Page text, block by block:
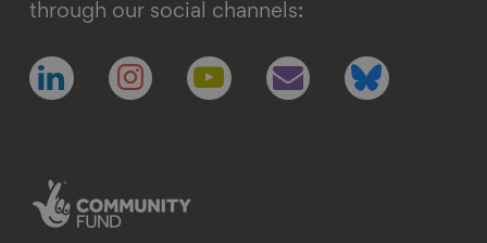
through our social channels:
Follow
us
Follow
us
Follow
us
Follow
us
Follow
us